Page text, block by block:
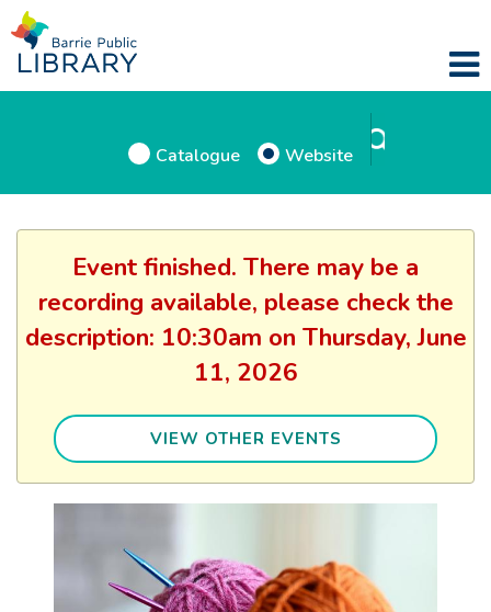
Catalogue Website
Event finished. There may be a
recording available, please check the
description: 10:30am on Thursday, June
11, 2026
VIEW OTHER EVENTS